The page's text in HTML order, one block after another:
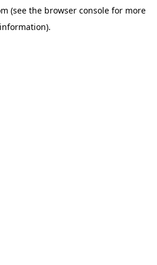
(see the browser consolefor more
information).